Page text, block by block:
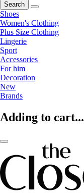
Search
Shoes
Women's Clothing
Plus Size Clothing
Lingerie
Sport
Accessories
For him
Decoration
New
Brands
Adding to cart...